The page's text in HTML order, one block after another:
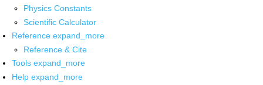
Physics Constants
Scientific Calculator
Reference expand_more
Reference & Cite
Tools expand_more
Help expand_more